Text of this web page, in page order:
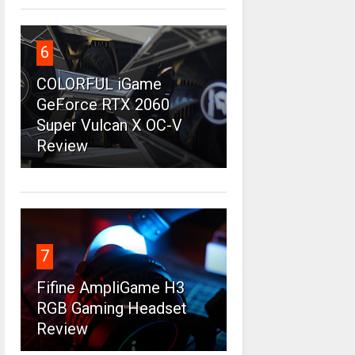
6
COLORFUL iGame
GeForce RTX 2060
Super Vulcan X OC-V
Review
7
Fifine AmpliGame H3
RGB Gaming Headset
Review